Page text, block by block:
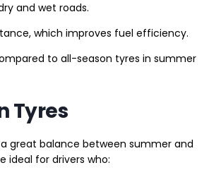
and wet roads.
which improves fuel efficiency.
to all-season tyres in summer
Tyres
great balance between summer and
ideal for drivers who: